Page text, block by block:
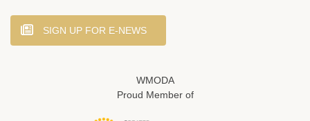
SIGN UP FOR E-NEWS
WMODA
Proud Member of